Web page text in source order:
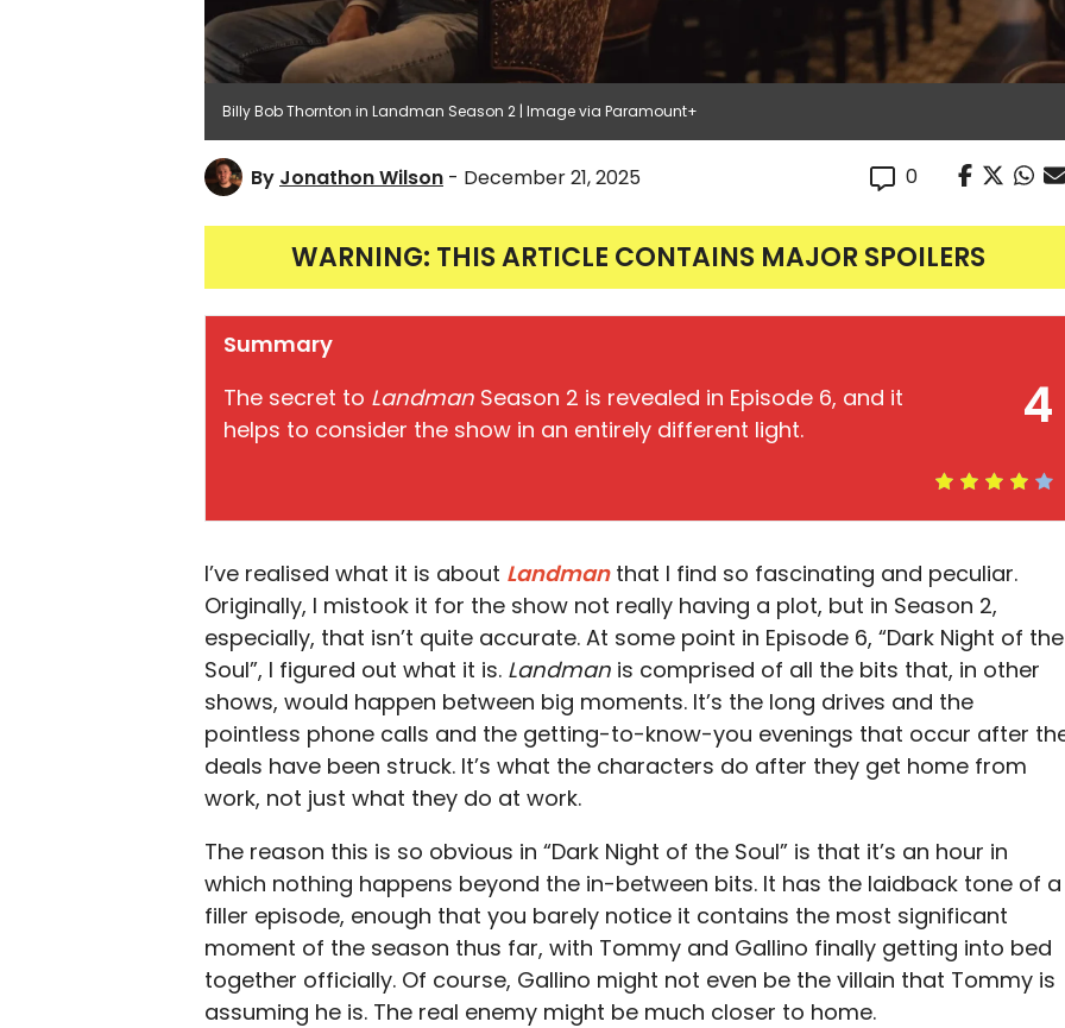
Billy Bob Thornton in Landman Season 2 | Image via Paramount+
By Jonathon Wilson - December 21, 2025 0
WARNING: THIS ARTICLE CONTAINS MAJOR SPOILERS
4
Summary
The secret to Landman Season 2 is revealed in Episode 6, and it
helps to consider the show in an entirely different light.
I’ve realised what it is about Landman that I find so fascinating and peculiar.
Originally, I mistook it for the show not really having a plot, but in Season 2,
especially, that isn’t quite accurate. At some point in Episode 6, “Dark Night of the
Soul”, I figured out what it is. Landman is comprised of all the bits that, in other
shows, would happen between big moments. It’s the long drives and the
pointless phone calls and the getting-to-know-you evenings that occur after
deals have been struck. It’s what the characters do after they get home from
work, not just what they do at work.
The reason this is so obvious in “Dark Night of the Soul” is that it’s an hour in
which nothing happens beyond the in-between bits. It has the laidback tone of a
filler episode, enough that you barely notice it contains the most significant
moment of the season thus far, with Tommy and Gallino finally getting into bed
together officially. Of course, Gallino might not even be the villain that Tommy is
assuming he is. The real enemy might be much closer to home.